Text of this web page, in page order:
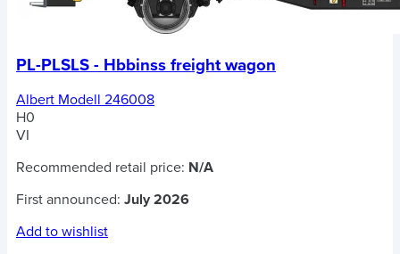
PL-PLSLS - Hbbinss freight wagon
Albert Modell 246008
H0
VI
Recommended retail price: N/A
First announced: July 2026
Add to wishlist